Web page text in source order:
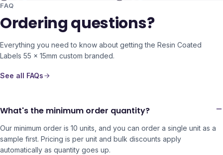
FAQ
Ordering questions?
Everything you need to know about getting the Resin Coated
Labels 55 x 15mm custom branded.
See all FAQs
What's the minimum order quantity?
Our minimum order is 10 units, and you can order a single unit as a
sample first. Pricing is per unit and bulk discounts apply
automatically as quantity goes up.